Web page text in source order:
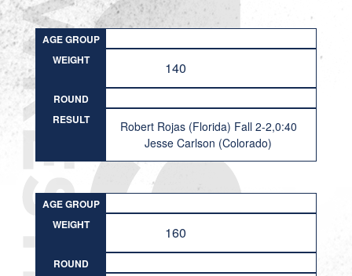
AGE GROUP
WEIGHT
140
ROUND
RESULT
Robert Rojas (Florida) Fall 2-2,0:40
Jesse Carlson (Colorado)
AGE GROUP
WEIGHT
160
ROUND